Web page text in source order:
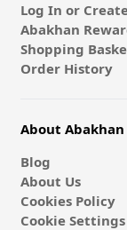
Log In or
Abakhan
Shopping
Order History
About Abakhan
Blog
About Us
Cookies Policy
Cookie Settings